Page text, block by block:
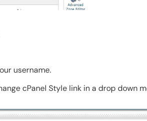
username.
cPanel Style link in a drop down